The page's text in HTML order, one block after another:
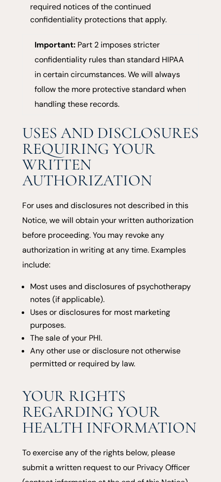
required notices of the continued
confidentiality protections that apply.
Important:Part 2 imposes stricter
confidentiality rules than standard HIPAA
in certain circumstances. We will always
follow the more protective standard when
handling these records.
USES AND DISCLOSURES
REQUIRING YOUR
WRITTEN
AUTHORIZATION
For uses and disclosures not described in this
Notice, we will obtain your written authorization
before proceeding. You may revoke any
authorization in writing at any time. Examples
include:
Most uses and disclosures of psychotherapy
notes (if applicable).
Uses or disclosures for most marketing
purposes.
The sale of your PHI.
Any other use or disclosure not otherwise
permitted or required by law.
YOUR RIGHTS
REGARDING YOUR
HEALTH INFORMATION
To exercise any of the rights below, please
submit a written request to our Privacy Officer